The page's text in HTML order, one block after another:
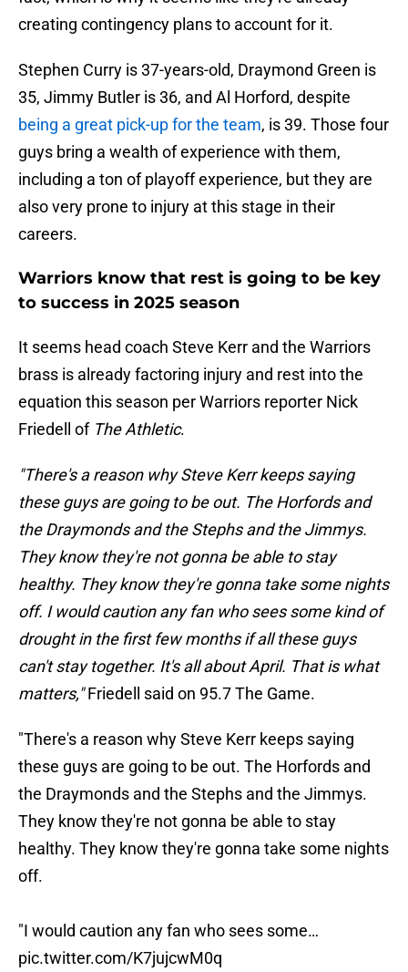
creating contingency plans to account for it.
Stephen Curry is 37-years-old, Draymond Green is
35, Jimmy Butler is 36, and Al Horford, despite
being a great pick-up for the team, is 39. Those four
guys bring a wealth of experience with them,
including a ton of playoff experience, but they are
also very prone to injury at this stage in their
careers.
Warriors know that rest is going to be key
to success in 2025 season
It seems head coach Steve Kerr and the Warriors
brass is already factoring injury and rest into the
equation this season per Warriors reporter Nick
Friedell of The Athletic.
"There's a reason why Steve Kerr keeps saying
these guys are going to be out. The Horfords and
the Draymonds and the Stephs and the Jimmys.
They know they're not gonna be able to stay
healthy. They know they're gonna take some nights
off. I would caution any fan who sees some kind of
drought in the first few months if all these guys
can't stay together. It's all about April. That is what
matters,"Friedell said on 95.7 The Game.
"There's a reason why Steve Kerr keeps saying
these guys are going to be out. The Horfords and
the Draymonds and the Stephs and the Jimmys.
They know they're not gonna be able to stay
healthy. They know they're gonna take some nights
off.
"I would caution any fan who sees some…
pic.twitter.com/K7jujcwM0q